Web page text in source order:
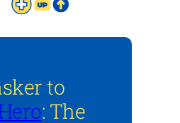
to
: The